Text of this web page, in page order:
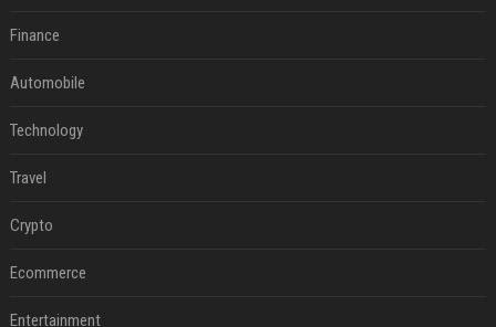
Finance
Automobile
Technology
Travel
Crypto
Ecommerce
Entertainment